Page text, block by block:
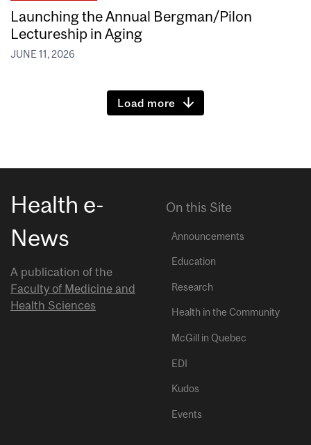
Launching the Annual Bergman/Pilon
Lectureship in Aging
JUNE 11, 2026
Load more
Health e-
News
A publication of the
Faculty of Medicine and
Health Sciences
On this Site
Announcements
Education
Research
Health in the Community
McGill in Quebec
EDI
Kudos
Events